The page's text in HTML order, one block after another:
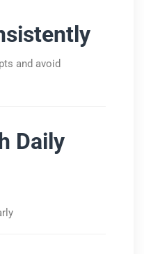
and avoid
Daily